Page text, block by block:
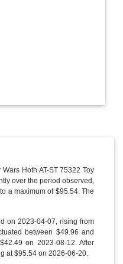
Hoth AT-ST 75322 Toy
over the period observed,
a maximum of $95.54. The
on 2023-04-07, rising from
between $49.96 and
on 2023-08-12. After
at $95.54 on 2026-06-20.